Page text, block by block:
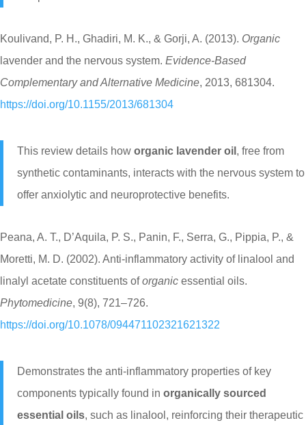
Koulivand, P. H., Ghadiri, M. K., & Gorji, A. (2013). Organic
lavender and the nervous system. Evidence-Based
Complementary and Alternative Medicine, 2013, 681304.
https://doi.org/10.1155/2013/681304
This review details how organic lavender oil , free from
synthetic contaminants, interacts with the nervous system to
offer anxiolytic and neuroprotective benefits.
Peana, A. T., D’Aquila, P. S., Panin, F., Serra, G., Pippia, P., &
Moretti, M. D. (2002). Anti-inflammatory activity of linalool and
linalyl acetate constituents oforganic essential oils.
Phytomedicine, 9(8), 721–726.
https://doi.org/10.1078/094471102321621322
Demonstrates the anti-inflammatory properties of key
components typically found in organically sourced
essential oils, such as linalool, reinforcing their therapeutic